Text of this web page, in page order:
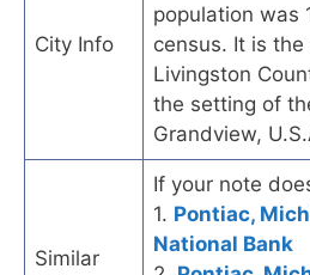
City Info
population was
census. It is
Livingston
the setting of
Grandview,
Similar
If your note
1. Pontiac,
National Bank